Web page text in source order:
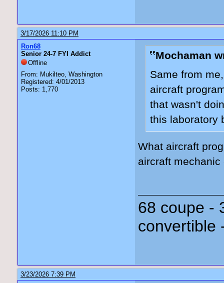
3/17/2026 11:10 PM
Ron68
Senior 24-7 FYI Addict
Offline
From: Mukilteo, Washington
Registered: 4/01/2013
Posts: 1,770
Mochaman
Same from
aircraft
that wasn't
this laboratory
What aircraft
aircraft
68 coupe -
convertible
3/23/2026 7:39 PM